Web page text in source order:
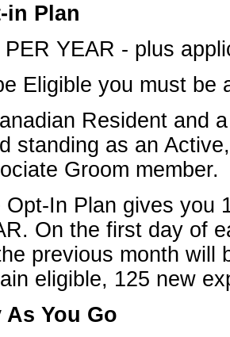
in Plan
PER YEAR - plus
Eligible you must
Resident and
standing as an
Groom member.
Opt-In Plan gives you
On the first day of
previous month will
eligible, 125 new
As You Go